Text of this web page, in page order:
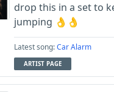
drop this in a set to
jumping 👌👌
Latest song:Car Alarm
ARTIST PAGE